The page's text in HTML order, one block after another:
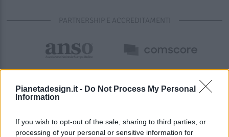
Pianetadesign.it - Do Not Process My Personal
Information
If you wish to opt-out of the sale, sharing to third parties, or
processing of your personal or sensitive information for
PARTNERSHIP E ACCREDITAMENTI